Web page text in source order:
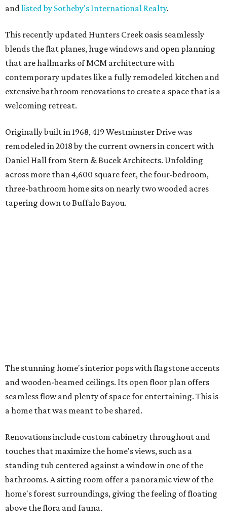
andlisted by Sotheby's International Realty.
This recently updated Hunters Creek oasis seamlessly
blends the flat planes, huge windows and open planning
that are hallmarks of MCM architecture with
contemporary updates like a fully remodeled kitchen and
extensive bathroom renovations to create a space that is a
welcoming retreat.
Originally built in 1968, 419 Westminster Drive was
remodeled in 2018 by the current owners in concert with
Daniel Hall from Stern & Bucek Architects. Unfolding
across more than 4,600 square feet, the four-bedroom,
three-bathroom home sits on nearly two wooded acres
tapering down to Buffalo Bayou.
The stunning home's interior pops with flagstone accents
and wooden-beamed ceilings. Its open floor plan offers
seamless flow and plenty of space for entertaining. This is
a home that was meant to be shared.
Renovations include custom cabinetry throughout and
touches that maximize the home's views, such as a
standing tub centered against a window in one of the
bathrooms. A sitting room offer a panoramic view of the
home's forest surroundings, giving the feeling of floating
above the flora and fauna.